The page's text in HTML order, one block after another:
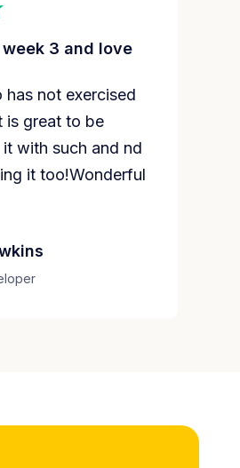
3 and love
not exercised
is great to be
with such and nd
it too!Wonderful